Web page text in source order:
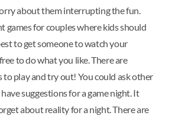
about them interrupting the fun.
games for couples where kids should
to get someone to watch your
to do what you like. There are
to play and try out! You could ask other
suggestions for a game night. It
about reality for a night. There are